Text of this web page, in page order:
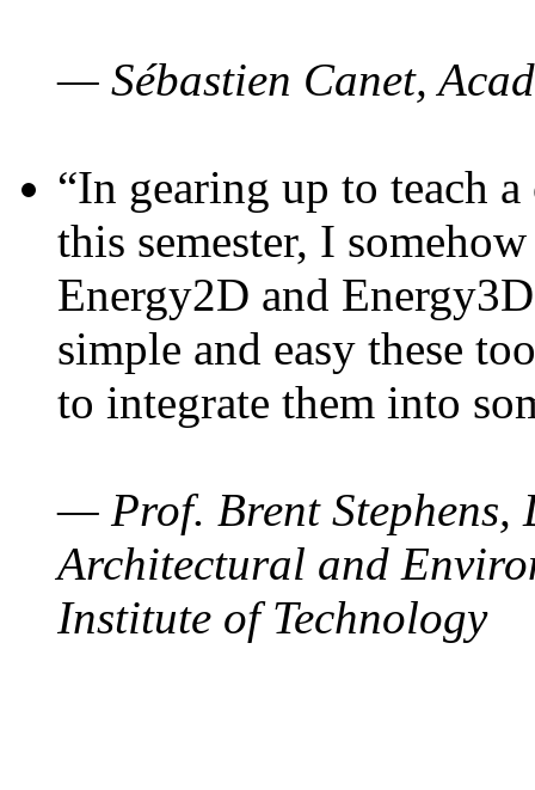
— Sébastien Canet,
“In gearing up to teach
this semester, I
Energy2D and
simple and easy these
to integrate them into
— Prof. Brent Stephens,
Architectural and
Institute of Technology